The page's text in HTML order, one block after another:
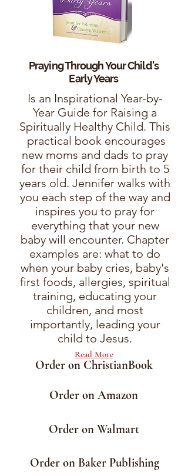
Praying Through Your Child's
Early Years
Is an Inspirational Year-by-
Year Guide for Raising a
Spiritually Healthy Child. This
practical book encourages
new moms and dads to pray
for their child from birth to 5
years old. Jennifer walks with
you each step of the way and
inspires you to pray for
everything that your new
baby will encounter. Chapter
examples are: what to do
when your baby cries, baby's
first foods, allergies, spiritual
training, educating your
children, and most
importantly, leading your
child to Jesus.
Read More
Order on ChristianBook
Order on Amazon
Order on Walmart
Order on Baker Publishing